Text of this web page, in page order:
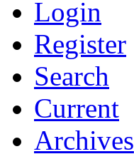
Login
Register
Search
Current
Archives